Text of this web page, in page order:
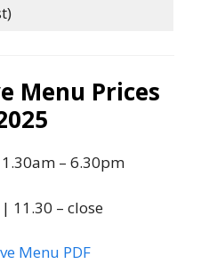
Menu Prices
– 6.30pm
11.30 – close
Menu PDF